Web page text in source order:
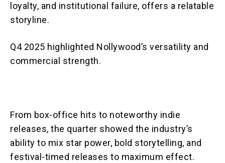
loyalty, and institutional failure, offers a relatable
storyline.
Q4 2025 highlighted Nollywood’s versatility and
commercial strength.
From box-office hits to noteworthy indie
releases, the quarter showed the industry’s
ability to mix star power, bold storytelling, and
festival-timed releases to maximum effect.